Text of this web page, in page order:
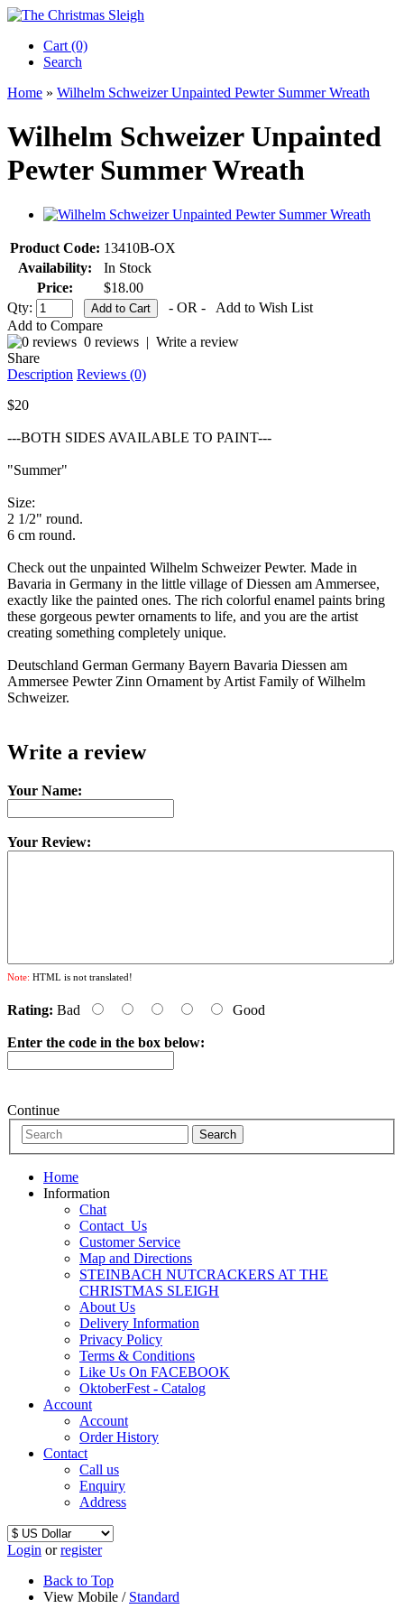
Cart (0)‎
Search
Home » Wilhelm Schweizer Unpainted Pewter Summer Wreath
Wilhelm Schweizer Unpainted
Pewter Summer Wreath
Product Code: 13410B-OX
Availability:
In Stock
Price:
$18.00
Qty:
- OR -
Add to Wish List
Add to Compare
0 reviews | Write a review
Share
Description Reviews (0)
$20
---BOTH SIDES AVAILABLE TO PAINT---
"Summer"
Size:
2 1/2" round.
6 cm round.
Check out the unpainted Wilhelm Schweizer Pewter. Made in
Bavaria in Germany in the little village of Diessen am Ammersee,
exactly like the painted ones. The rich colorful enamel paints bring
these gorgeous pewter ornaments to life, and you are the artist
creating something completely unique.
Deutschland German Germany Bayern Bavaria Diessen am
Ammersee Pewter Zinn Ornament by Artist Family of Wilhelm
Schweizer.
Write a review
Your Name:
Your Review:
Note: HTML is not translated!
Rating: Bad Good
Enter the code in the box below:
Continue
Home
Information
Chat
Contact_Us
Customer Service
Map and Directions
STEINBACH NUTCRACKERS AT THE
CHRISTMAS SLEIGH
About Us
Delivery Information
Privacy Policy
Terms & Conditions
Like Us On FACEBOOK
OktoberFest - Catalog
Account
Account
Order History
Contact
Call us
Enquiry
Address
Login orregister
Back to Top
View Mobile / Standard